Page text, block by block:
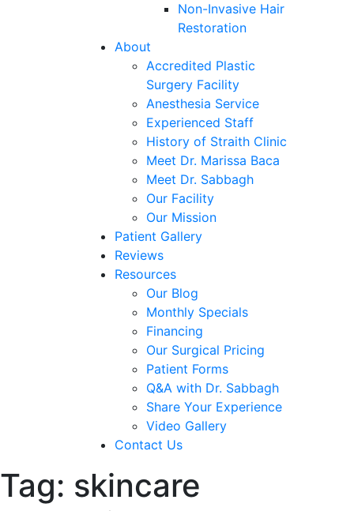
Non-Invasive Hair
Restoration
About
Accredited Plastic
Surgery Facility
Anesthesia Service
Experienced Staff
History of Straith Clinic
Meet Dr. Marissa Baca
Meet Dr. Sabbagh
Our Facility
Our Mission
Patient Gallery
Reviews
Resources
Our Blog
Monthly Specials
Financing
Our Surgical Pricing
Patient Forms
Q&A with Dr. Sabbagh
Share Your Experience
Video Gallery
Contact Us
Tag: skincare